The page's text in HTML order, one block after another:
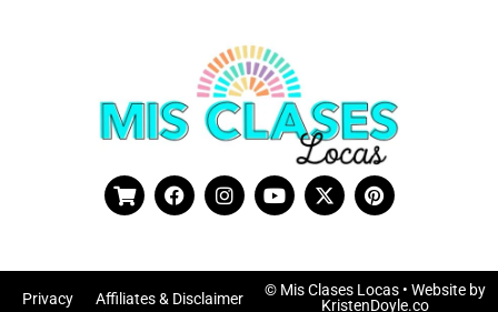
© Mis Clases Locas• Website by
KristenDoyle.co
Privacy
Affiliates & Disclaimer